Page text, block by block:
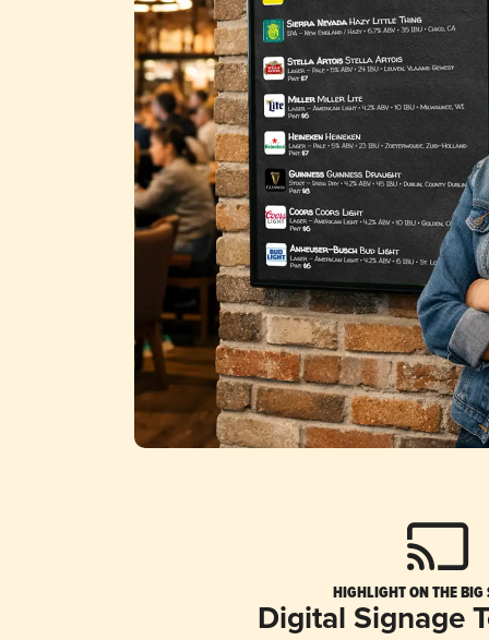
HIGHLIGHT ON THE BIG
Digital Signage